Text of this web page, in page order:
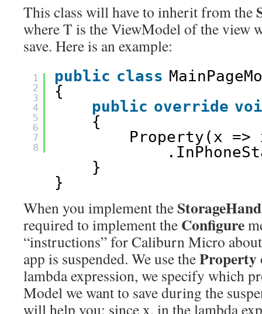
This class will have to inherit from the
where T is the ViewModel of the view
save. Here is an example:
1
2
3
4
5
6
7
8
public class
{
public override
{
Property(x =>
}
}
When you implement the
required to implement the Configure
“instructions” for Caliburn Micro
app is suspended. We use theProperty
lambda expression, we specify which
Model we want to save during the
will help you: since x, in the lambda